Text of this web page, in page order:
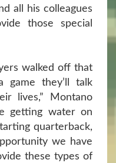
all his colleagues
those special
walked off that
game they’ll talk
lives,” Montano
getting water on
quarterback,
we have
these types of